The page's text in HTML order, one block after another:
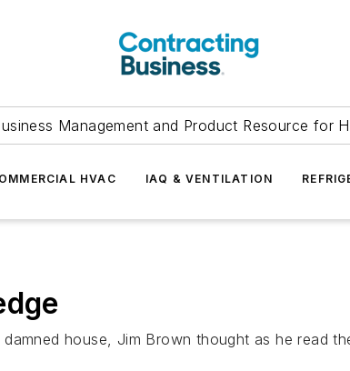
Management and Product Resource for
HVAC IAQ & VENTILATION
house, Jim Brown thought as he read